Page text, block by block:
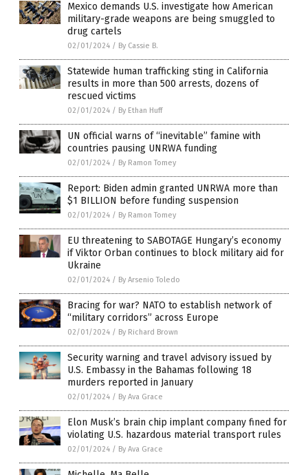
Mexico demands U.S. investigate how American
military-grade weapons are being smuggled to
drug cartels
02/01/2024 / By Cassie B.
Statewide human trafficking sting in California
results in more than 500 arrests, dozens of
rescued victims
02/01/2024 / By Ethan Huff
UN official warns of “inevitable” famine with
countries pausing UNRWA funding
02/01/2024 / By Ramon Tomey
Report: Biden admin granted UNRWA more than
$1 BILLION before funding suspension
02/01/2024 / By Ramon Tomey
EU threatening to SABOTAGE Hungary’s economy
if Viktor Orban continues to block military aid for
Ukraine
02/01/2024 / By Arsenio Toledo
Bracing for war? NATO to establish network of
“military corridors” across Europe
02/01/2024 / By Richard Brown
Security warning and travel advisory issued by
U.S. Embassy in the Bahamas following 18
murders reported in January
02/01/2024 / By Ava Grace
Elon Musk’s brain chip implant company fined for
violating U.S. hazardous material transport rules
02/01/2024 / By Ava Grace